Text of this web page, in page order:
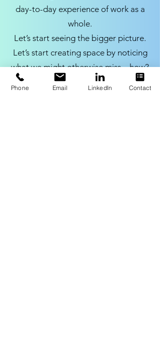
day-to-day experience of work as a
whole.
Let’s start seeing the bigger picture.
Let’s start creating space by noticing
what we might otherwise miss – how?
Begin with talking to the people at
Phone Email LinkedIn Contact